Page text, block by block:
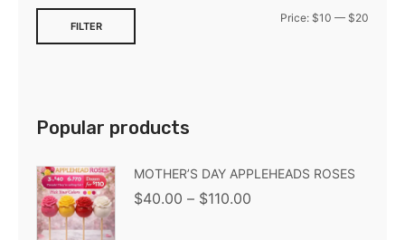
FILTER
Price: $10 — $20
Popular products
MOTHER’S DAY APPLEHEADS ROSES
$40.00 – $110.00